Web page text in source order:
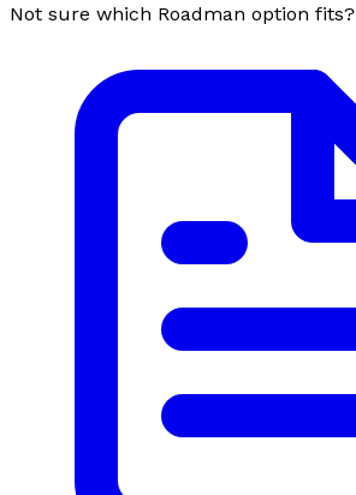
Not sure which Roadman option fits?